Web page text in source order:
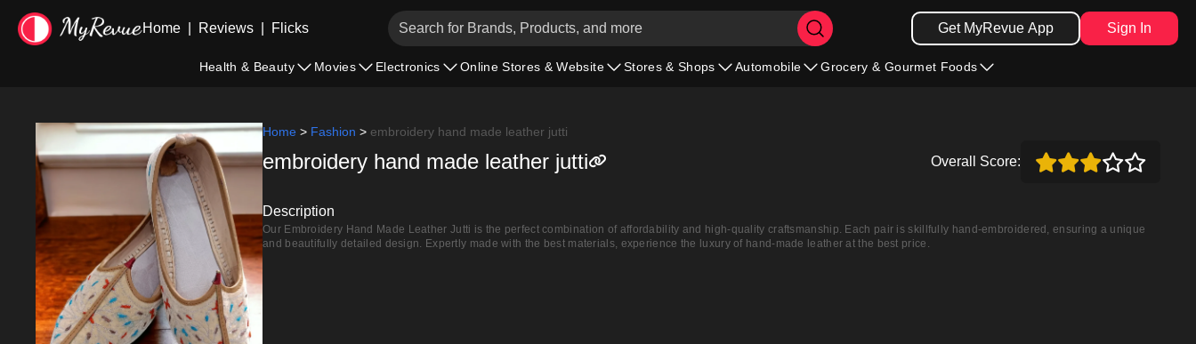
Home Reviews Flicks Get MyRevue App Sign In
Health & Beauty Movies Electronics Online Stores & Website Stores & Shops Automobile Grocery & Gourmet Foods
Home > Fashion > embroidery hand made leather jutti
embroidery hand made leather jutti Overall Score:
Description
Our Embroidery Hand Made Leather Jutti is the perfect combination of affordability and high-quality craftsmanship. Each pair is skillfully hand-embroidered, ensuring a unique
and beautifully detailed design. Expertly made with the best materials, experience the luxury of hand-made leather at the best price.